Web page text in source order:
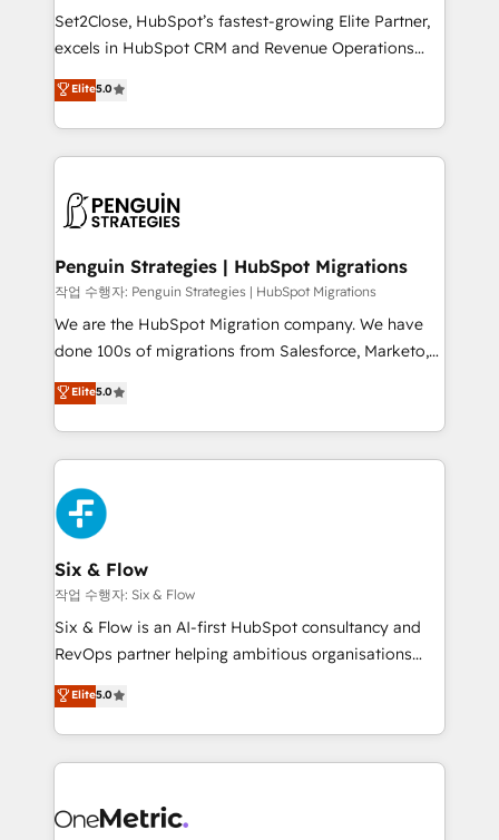
hacemos paso a paso, sin frenar tu operación, con la
adopción que todos buscan y pocos logran. No es
implementaciones en LATAM. Imaginá HubSpot
mostrándote dónde está tu próxima venta, no solo
consecutivas, una tras otra.
Set2Close, HubSpot’s fastest-growing Elite Partner,
excels in HubSpot CRM and Revenue Operations
(RevOps) services to boost B2B sales and growth.
As a top HubSpot Elite Partner, we specialize in
custom HubSpot CRM solutions. Our experts design,
implement, and optimize systems to enhance user
marketing, and service teams. From setup to
management, and speed up deal closures. With 500+
projects completed, our Agile approach ensures your
HubSpot CRM drives measurable results. Our
RevOps services align your sales, marketing, and
optimize the revenue lifecycle—lead generation to
retention—by refining processes and eliminating
maximize profitability and adapt to your goals.
Elite5.0
Penguin Strategies | HubSpot Migrations
작업 수행자: Penguin Strategies | HubSpot Migrations
We are the HubSpot Migration company. We have
done 100s of migrations from Salesforce, Marketo,
Eloqua, Microsoft Dynamics, pipedrive and others.
We leverage our proven processes and AI to get it
done right the first time. We help companies build
high performing revenue operations across complex
sales cycles, multi system environments and global
SaaS or manufacturing teams. Trusted by leading
enterprises and fast growing scale ups including
Sony, Rapyd, Fiverr, XM Cyber, Wix - Base44, EMA
Design Automation and FIT. 📊 RevOps & data
architecture 🔗 CRM migrations & End to end
integrations 🤖 AI workflows & enrichment 📘 Team
HubSpot environments that teams use with
confidence and that leadership can rely on for
Elite5.0
Six & Flow
작업 수행자: Six & Flow
Six & Flow is an AI-first HubSpot consultancy and
RevOps partner helping ambitious organisations
grow with clarity, confidence, and intelligence.
Operating across the UK, Netherlands, Ireland, and
Canada, we’ve delivered thousands of successful
HubSpot projects for mid-market and enterprise
combine HubSpot, data, and AI to design connected
Elite5.0